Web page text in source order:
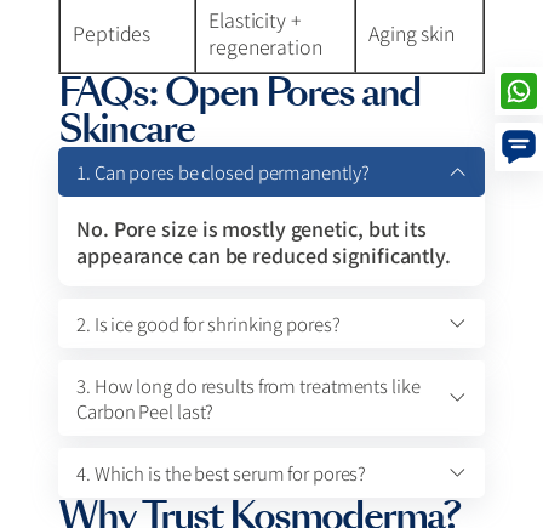
Peptides
Elasticity +
regeneration
Aging skin
FAQs: Open Pores and
Skincare
1. Can pores be closed permanently?
No. Pore size is mostly genetic, but its
appearance can be reduced significantly.
2. Is ice good for shrinking pores?
3. How long do results from treatments like
Carbon Peel last?
4. Which is the best serum for pores?
Why Trust Kosmoderma?